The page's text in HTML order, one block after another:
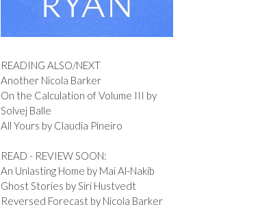
READING ALSO/NEXT
Another Nicola Barker
On the Calculation of Volume III by
Solvej Balle
All Yours by Claudia Pineiro
READ - REVIEW SOON:
An Unlasting Home by Mai Al-Nakib
Ghost Stories by Siri Hustvedt
Reversed Forecast by Nicola Barker